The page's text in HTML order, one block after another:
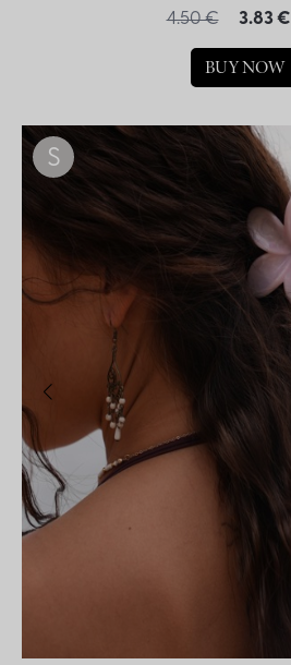
4.50 € 3.83 €
BUY NOW
S